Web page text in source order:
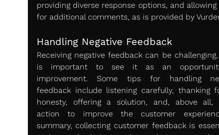
providing diverse response options, and allowing
for additional comments, as is provided by
Handling Negative Feedback
Receiving negative feedback can be
is important to see it as an
improvement. Some tips for handling
feedback include listening carefully, thanking
honesty, offering a solution, and, above all,
action to improve the customer
summary, collecting customer feedback is